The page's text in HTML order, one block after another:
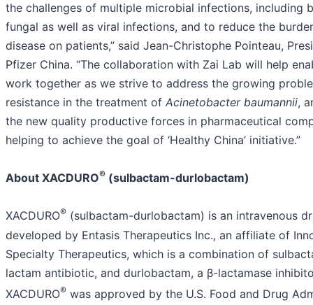
the challenges of multiple microbial infections, including
fungal as well as viral infections, and to reduce the
disease on patients,” said Jean-Christophe Pointeau,
Pfizer China. “The collaboration with Zai Lab will help
work together as we strive to address the growing
resistance in the treatment of Acinetobacter baumannii,
the new quality productive forces in pharmaceutical
helping to achieve the goal of ‘Healthy China’ initiative.”
About XACDURO® (sulbactam-durlobactam)
XACDURO® (sulbactam-durlobactam) is an intravenous
developed by Entasis Therapeutics Inc., an affiliate of
Specialty Therapeutics, which is a combination of
lactam antibiotic, and durlobactam, a β-lactamase
XACDURO® was approved by the U.S. Food and Drug